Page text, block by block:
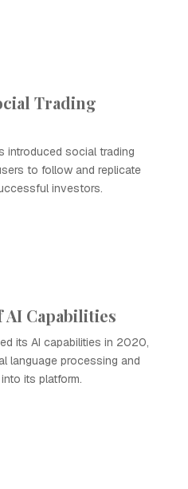
Trading
introduced social trading
to follow and replicate
investors.
AI Capabilities
its AI capabilities in 2020,
language processing and
its platform.